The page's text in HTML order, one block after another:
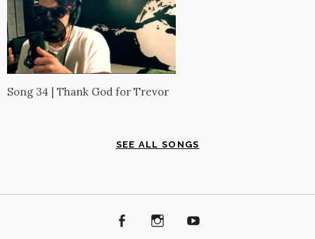
Song 34 | Thank God for Trevor
SEE ALL SONGS
FacebookInstagram